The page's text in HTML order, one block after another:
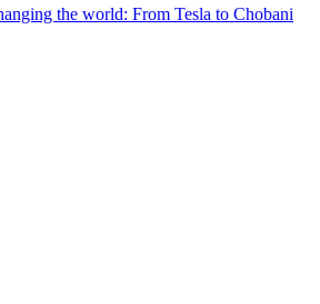
the world: From Tesla to Chobani